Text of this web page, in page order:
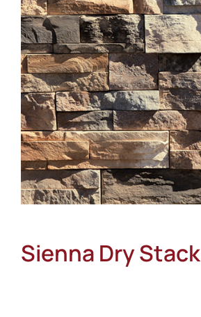
Contact Us
Sienna Dry Stack